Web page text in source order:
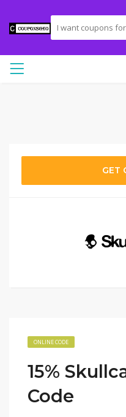
GET
ONLINE CODE
15%
Code